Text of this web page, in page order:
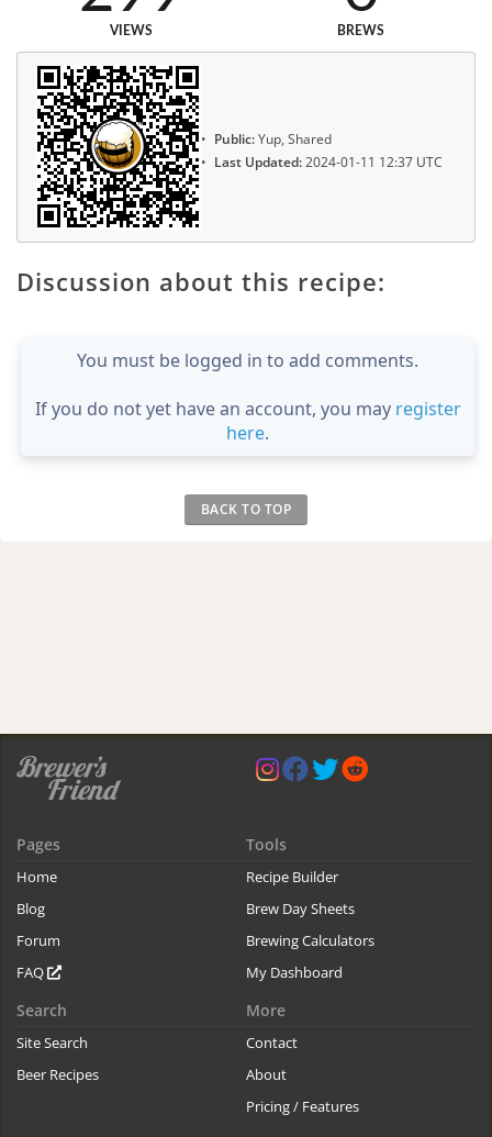
VIEWS BREWS
Public:Yup, Shared
Last Updated:2024-01-11 12:37 UTC
Discussion about this recipe:
You must be logged in to add comments.
If you do not yet have an account, you may register
here.
BACK TO TOP
Pages
Home
Blog
Forum
FAQ
Tools
Recipe Builder
Brew Day Sheets
Brewing Calculators
My Dashboard
Search
Site Search
Beer Recipes
More
Contact
About
Pricing / Features